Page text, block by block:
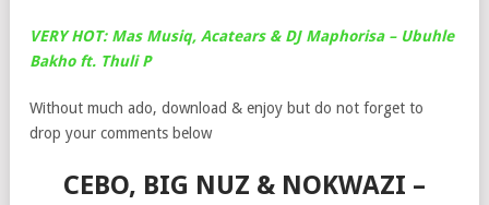
VERY HOT: Mas Musiq, Acatears & DJ Maphorisa – Ubuhle
Bakho ft. Thuli P
Without much ado, download & enjoy but do not forget to
drop your comments below
CEBO, BIG NUZ & NOKWAZI –